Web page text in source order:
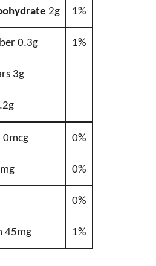
2g 1%
0.3g 1%
3g
0mcg 0%
0%
0%
45mg 1%